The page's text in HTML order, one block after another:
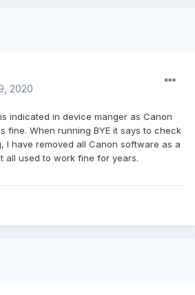
2020
indicated in device manger as Canon
fine. When running BYE it says to check
I have removed all Canon software as a
all used to work fine for years.